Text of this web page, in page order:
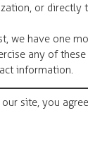
or directly
we have one
any of
information.
site, you